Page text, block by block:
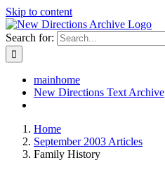
Skip to content
Search for:
mainhome
New Directions Text Archive
Home
September 2003 Articles
Family History